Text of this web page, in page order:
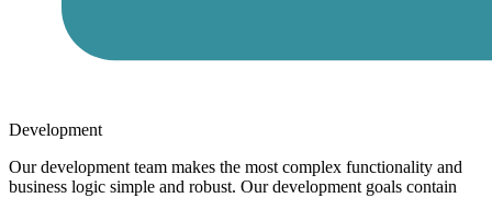
Development
Our development team makes the most complex functionality and
business logic simple and robust. Our development goals contain